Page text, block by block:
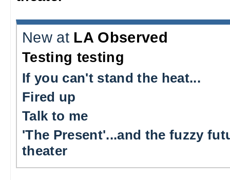
New at LA Observed
Testing testing
If you can't stand the heat...
Fired up
Talk to me
'The Present'...and the fuzzy
theater